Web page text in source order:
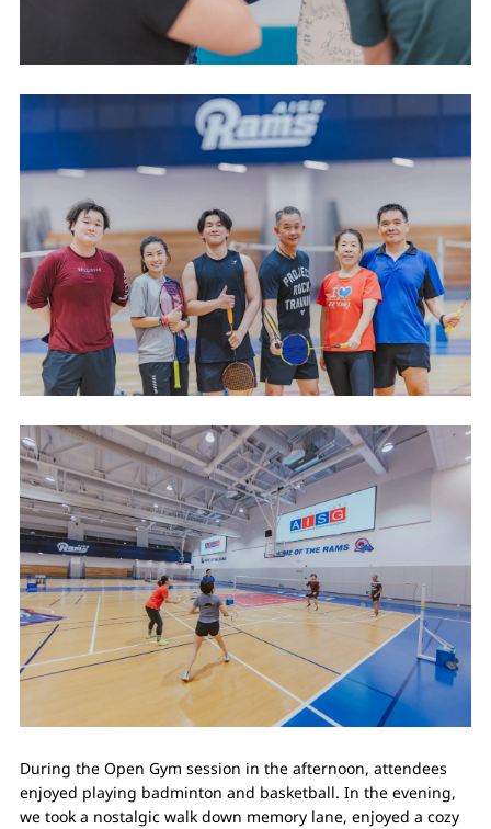
During the Open Gym session in the afternoon, attendees
enjoyed playing badminton and basketball. In the evening,
we took a nostalgic walk down memory lane, enjoyed a cozy